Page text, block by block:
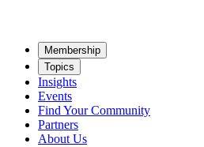
Mem­ber­ship
Top­ics
Insights
Events
Find Your Community
Partners
About Us